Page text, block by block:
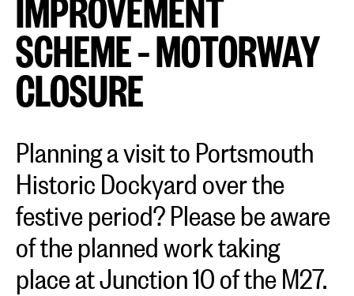
SCHEME – MOTORWAY
CLOSURE
Planning a visit to Portsmouth
Historic Dockyard over the
festive period? Please be aware
of the planned work taking
place at Junction 10 of the M27.